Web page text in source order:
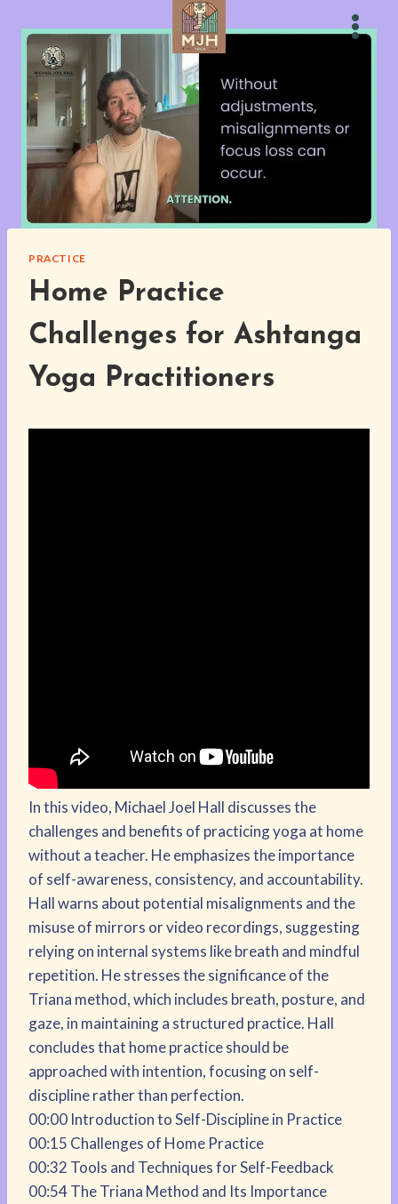
content
PRACTICE
Home Practice
Challenges for Ashtanga
Yoga Practitioners
In this video, Michael Joel Hall discusses the
challenges and benefits of practicing yoga at home
without a teacher. He emphasizes the importance
of self-awareness, consistency, and accountability.
Hall warns about potential misalignments and the
misuse of mirrors or video recordings, suggesting
relying on internal systems like breath and mindful
repetition. He stresses the significance of the
Triana method, which includes breath, posture, and
gaze, in maintaining a structured practice. Hall
concludes that home practice should be
approached with intention, focusing on self-
discipline rather than perfection.
00:00 Introduction to Self-Discipline in Practice
00:15 Challenges of Home Practice
00:32 Tools and Techniques for Self-Feedback
00:54 The Triana Method and Its Importance